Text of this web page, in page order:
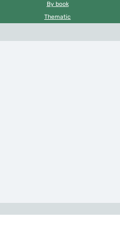
By book
Thematic